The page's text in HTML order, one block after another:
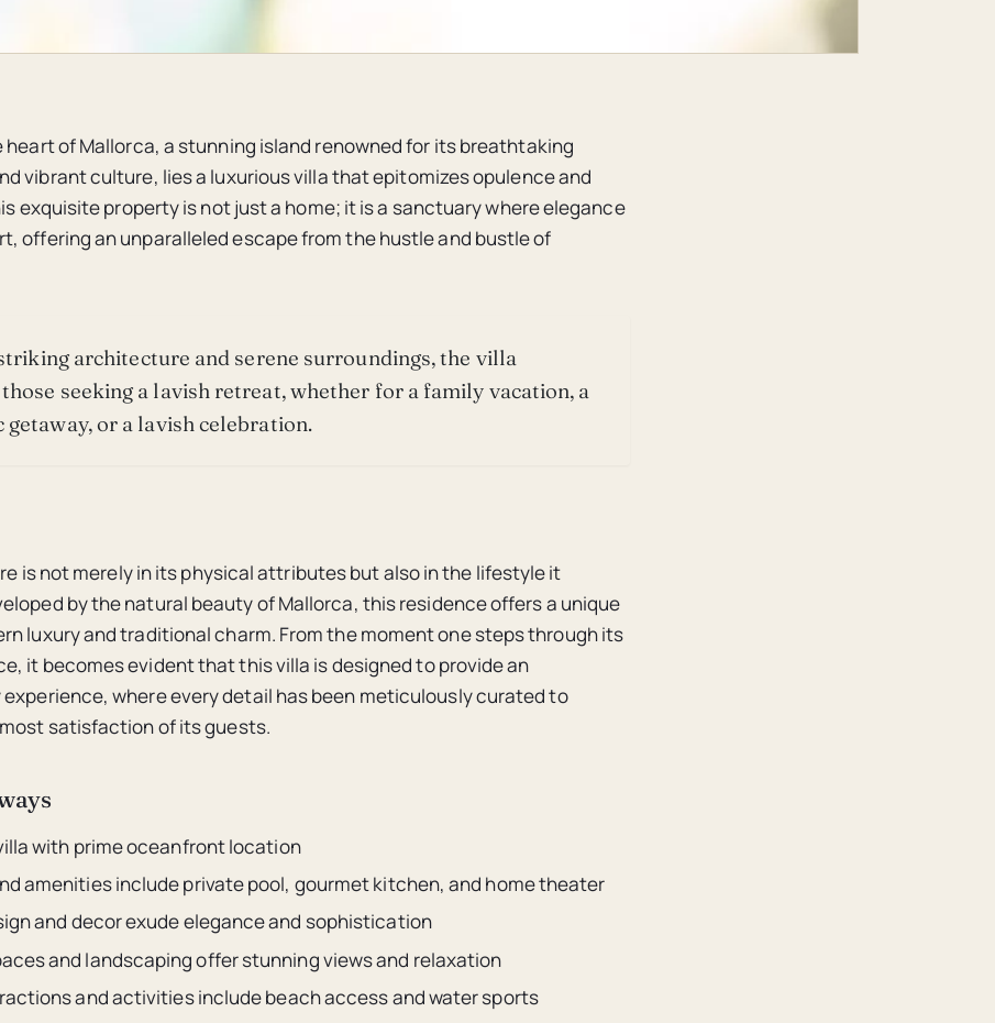
heart of Mallorca, a stunning island renowned for its breathtaking
vibrant culture, lies a luxurious villa that epitomizes opulence and
exquisite property is not just a home; it is a sanctuary where elegance
offering an unparalleled escape from the hustle and bustle of
architecture and serene surroundings, the villa
seeking a lavish retreat, whether for a family vacation, a
getaway, or a lavish celebration.
is not merely in its physical attributes but also in the lifestyle it
by the natural beauty of Mallorca, this residence offers a unique
luxury and traditional charm. From the moment one steps through its
it becomes evident that this villa is designed to provide an
where every detail has been meticulously curated to
satisfaction of its guests.
with prime oceanfront location
amenities include private pool, gourmet kitchen, and home theater
and decor exude elegance and sophistication
and landscaping offer stunning views and relaxation
and activities include beach access and water sports